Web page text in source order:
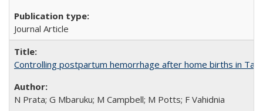
Journal Article
Controlling postpartum hemorrhage after home births in
N Prata; G Mbaruku; M Campbell; M Potts; F Vahidnia